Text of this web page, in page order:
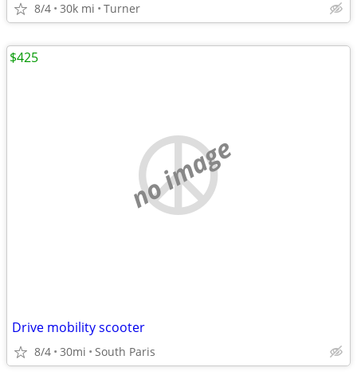
8/4 30k mi Turner
no image
Drive mobility scooter
8/4 30mi South Paris
$425